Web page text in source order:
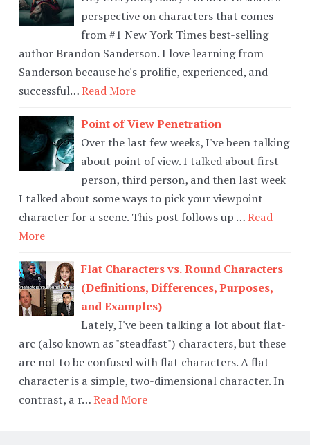
perspective on characters that comes
from #1 New York Times best-selling
author Brandon Sanderson. I love learning from
Sanderson because he's prolific, experienced, and
successful…Read More
Point of View Penetration
Over the last few weeks, I've been talking
about point of view. I talked about first
person, third person, and then last week
I talked about some ways to pick your viewpoint
character for a scene. This post follows up …Read
More
Flat Characters vs. Round Characters
(Definitions, Differences, Purposes,
and Examples)
Lately, I've been talking a lot about flat-
arc (also known as "steadfast") characters, but these
are not to be confused with flat characters. A flat
character is a simple, two-dimensional character. In
contrast, a r…Read More